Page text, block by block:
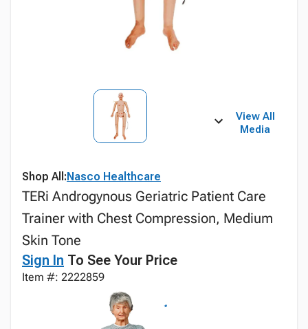
View All
Media
Shop All:Nasco Healthcare
TERi Androgynous Geriatric Patient Care
Trainer with Chest Compression, Medium
Skin Tone
Sign In To See Your Price
Item #: 2222859